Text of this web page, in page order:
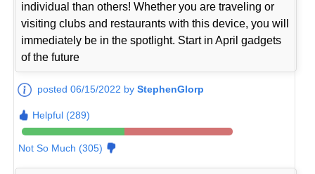
individual than others! Whether you are traveling or
visiting clubs and restaurants with this device, you will
immediately be in the spotlight. Start in April gadgets
of the future
posted 06/15/2022 byStephenGlorp
Helpful (289)
Not So Much (305)